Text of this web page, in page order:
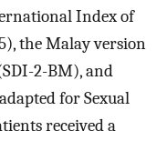
Index of
the Malay version
2-BM), and
for Sexual
received a